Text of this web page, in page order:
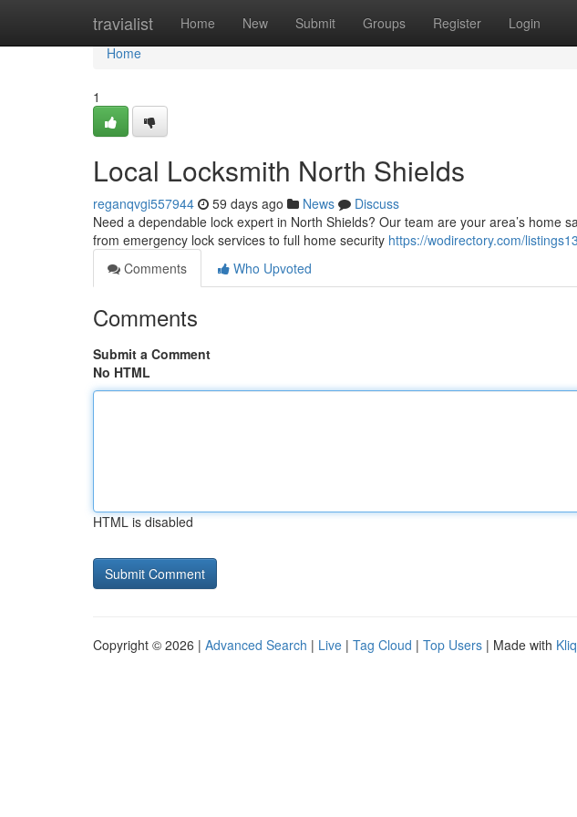
travialist Home New Submit Groups Register Login
Home
Home
1
Local Locksmith North Shields
reganqvgi557944 59 days ago News
Discuss
Need a dependable lock expert in North Shields? Our team are your area’s home
from emergency lock services to full home security https://wodirectory.com/
Comments
Who Upvoted
Comments
Submit a Comment
No HTML
HTML is disabled
Copyright © 2026 | Advanced Search | Live | Tag Cloud | Top Users | Made with